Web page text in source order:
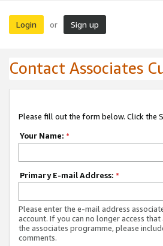
Login or Sign up
Contact Associates
Please fill out the form below. Click the
Your Name: *
Primary E-mail Address: *
Please enter the e-mail address
account. If you can no longer access
the associates programme, please
comments.